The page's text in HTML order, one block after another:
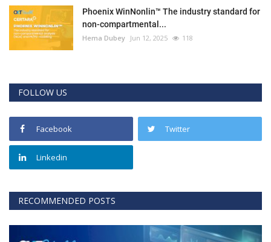
Phoenix WinNonlin™ The industry standard for
non-compartmental...
Hema Dubey Jun 12, 2025 118
FOLLOW US
Facebook Twitter
Linkedin
RECOMMENDED POSTS